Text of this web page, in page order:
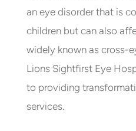
an eye disorder that is
children but can also
widely known as cross-
Lions Sightfirst Eye
to providing
services.